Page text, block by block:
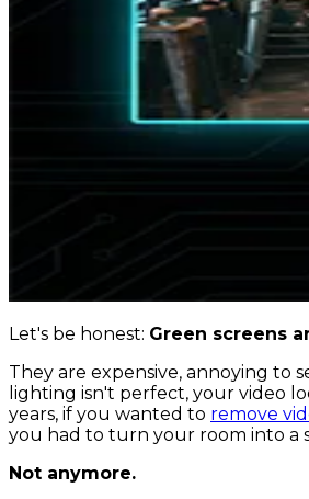
Let's be honest: Green screens
They are expensive, annoying to
lighting isn't perfect, your video
years, if you wanted to remove
you had to turn your room into a
Not anymore.